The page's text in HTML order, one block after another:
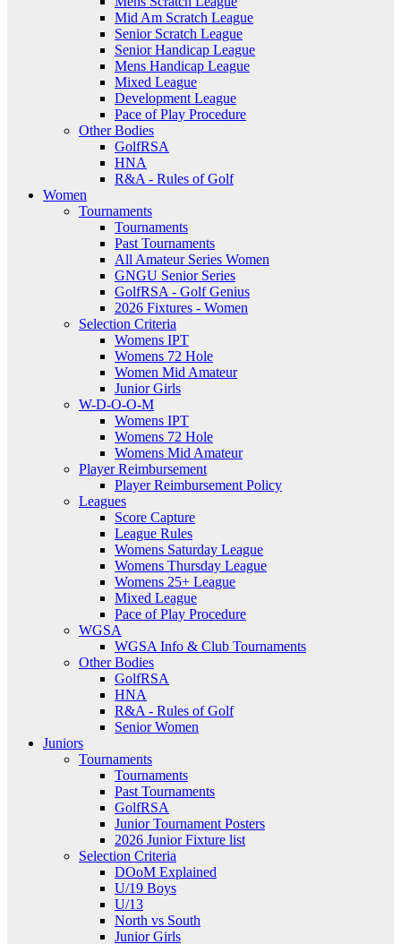
Mid Am Scratch League
Senior Scratch League
Senior Handicap League
Mens Handicap League
Mixed League
Development League
Pace of Play Procedure
Other Bodies
GolfRSA
HNA
R&A - Rules of Golf
Women
Tournaments
Tournaments
Past Tournaments
All Amateur Series Women
GNGU Senior Series
GolfRSA - Golf Genius
2026 Fixtures - Women
Selection Criteria
Womens IPT
Womens 72 Hole
Women Mid Amateur
Junior Girls
W-D-O-O-M
Womens IPT
Womens 72 Hole
Womens Mid Amateur
Player Reimbursement
Player Reimbursement Policy
Leagues
Score Capture
League Rules
Womens Saturday League
Womens Thursday League
Womens 25+ League
Mixed League
Pace of Play Procedure
WGSA
WGSA Info & Club Tournaments
Other Bodies
GolfRSA
HNA
R&A - Rules of Golf
Senior Women
Juniors
Tournaments
Tournaments
Past Tournaments
GolfRSA
Junior Tournament Posters
2026 Junior Fixture list
Selection Criteria
DOoM Explained
U/19 Boys
U/13
North vs South
Junior Girls